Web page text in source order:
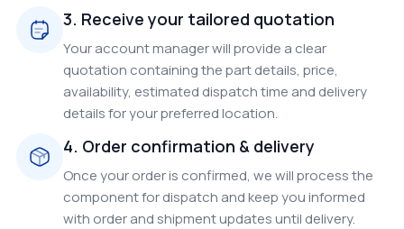
3. Receive your tailored quotation
Your account manager will provide a clear
quotation containing the part details, price,
availability, estimated dispatch time and delivery
details for your preferred location.
4. Order confirmation & delivery
Once your order is confirmed, we will process the
component for dispatch and keep you informed
with order and shipment updates until delivery.